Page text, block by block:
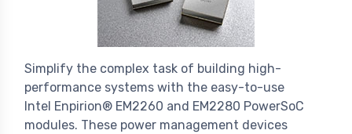
Simplify the complex task of building high-
performance systems with the easy-to-use
Intel Enpirion® EM2260 and EM2280 PowerSoC
modules. These power management devices